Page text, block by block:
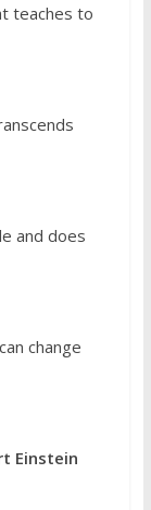
teaches to
and does
change
Einstein